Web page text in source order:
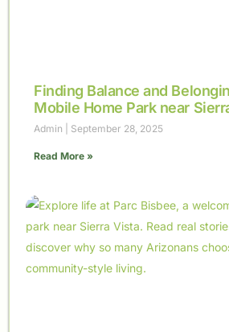
Finding Balance and
Mobile Home Park near
Admin September 28, 2025
Read More »